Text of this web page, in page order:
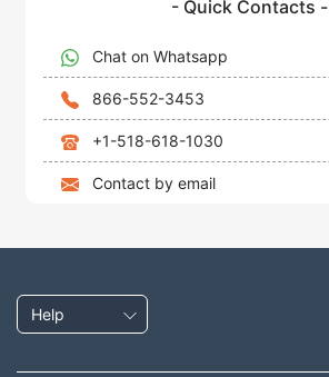
- Quick Contacts -
Chat on Whatsapp
866-552-3453
+1-518-618-1030
Contact by email
Help